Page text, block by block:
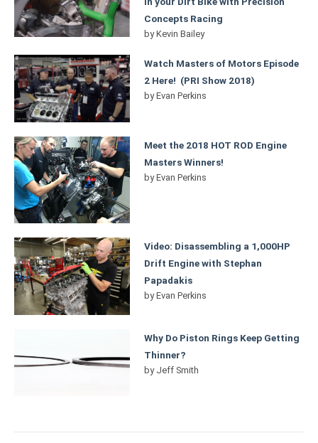
Concepts Racing
byKevin Bailey
Watch Masters of Motors Episode
2 Here! (PRI Show 2018)
byEvan Perkins
Meet the 2018 HOT ROD Engine
Masters Winners!
byEvan Perkins
Video: Disassembling a 1,000HP
Drift Engine with Stephan
Papadakis
byEvan Perkins
Why Do Piston Rings Keep Getting
Thinner?
by Jeff Smith